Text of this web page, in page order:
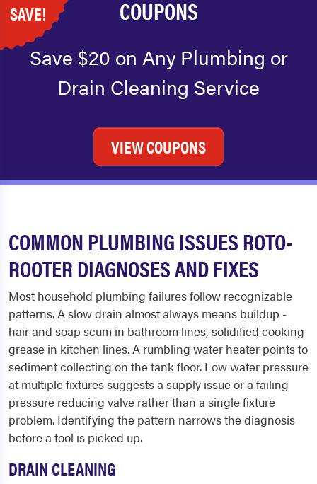
SAVE! COUPONS
Save $20 on Any Plumbing or
Drain Cleaning Service
VIEW COUPONS
COMMON PLUMBING ISSUES ROTO-
ROOTER DIAGNOSES AND FIXES
Most household plumbing failures follow recognizable
patterns. A slow drain almost always means buildup -
hair and soap scum in bathroom lines, solidified cooking
grease in kitchen lines. A rumbling water heater points to
sediment collecting on the tank floor. Low water pressure
at multiple fixtures suggests a supply issue or a failing
pressure reducing valve rather than a single fixture
problem. Identifying the pattern narrows the diagnosis
before a tool is picked up.
DRAIN CLEANING